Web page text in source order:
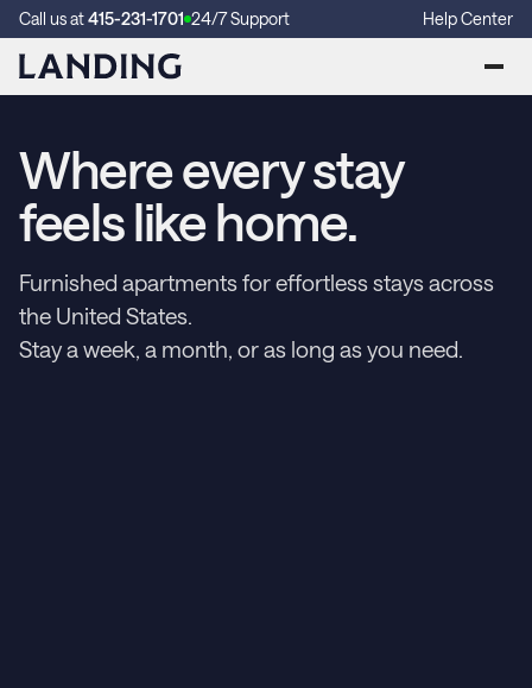
Call us at415-231-1701 24/7 Support Help Center
Where every stay
feels like home.
Furnished apartments for effortless stays across
the United States.
Stay a week, a month, or as long as you need.